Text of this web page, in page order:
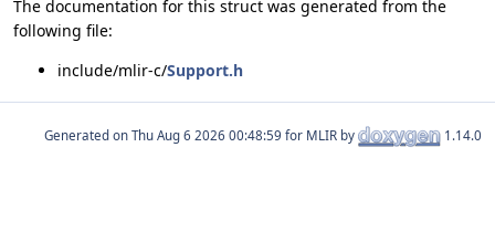
The documentation for this struct was generated from the
following file:
include/mlir-c/Support.h
Generated on for MLIR by 1.14.0